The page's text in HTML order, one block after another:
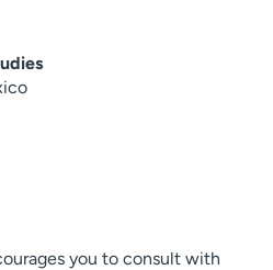
you to consult with